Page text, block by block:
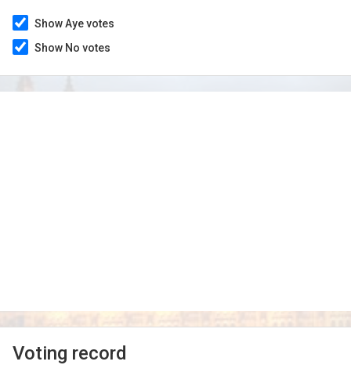
Show Aye votes
Show No votes
Voting record